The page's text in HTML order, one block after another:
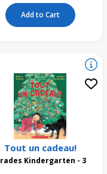
Add to Cart
Tout un cadeau!
Grades Kindergarten - 3